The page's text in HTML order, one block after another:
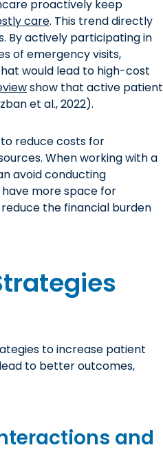
proactively keep
care. This trend directly
By actively participating in
of emergency visits,
would lead to high-cost
show that active patient
et al., 2022).
reduce costs for
When working with a
avoid conducting
more space for
the financial burden
to increase patient
to better outcomes,
and